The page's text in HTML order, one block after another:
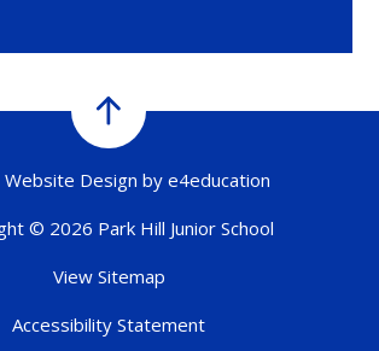
Website Design by e4education
© 2026 Park Hill Junior School
View Sitemap
Accessibility Statement